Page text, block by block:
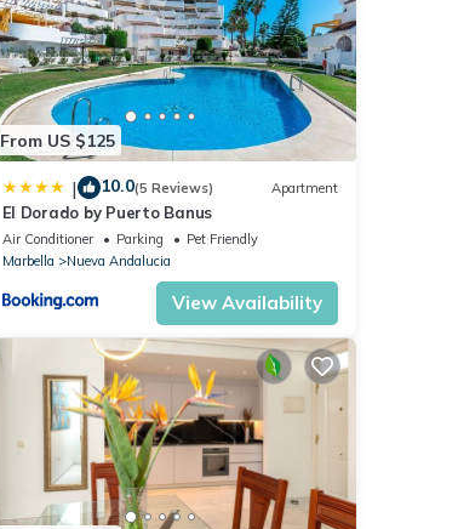
From US $125
| 10.0(5 Reviews) Apartment
El Dorado by Puerto Banus
Air Conditioner Parking
Pet Friendly
Marbella
Nueva Andalucia
View Availability